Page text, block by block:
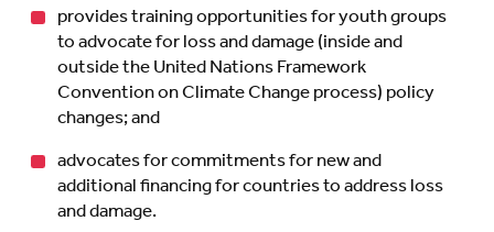
provides training opportunities for youth groups
to advocate for loss and damage (inside and
outside the United Nations Framework
Convention on Climate Change process) policy
changes; and
advocates for commitments for new and
additional financing for countries to address loss
and damage.